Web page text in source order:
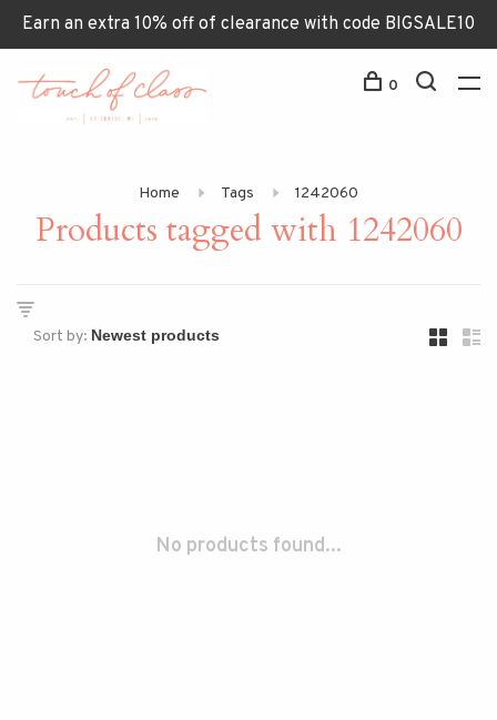
Earn an extra 10% off of clearance with code BIGSALE10
0
Home Tags 1242060
Products tagged with 1242060
Sort by:
No products found...